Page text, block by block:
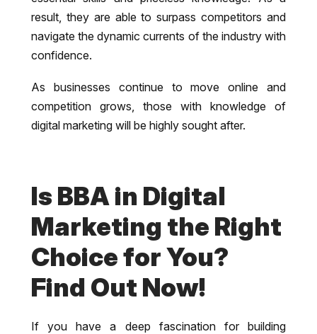
result, they are able to surpass competitors and
navigate the dynamic currents of the industry with
confidence.
As businesses continue to move online and
competition grows, those with knowledge of
digital marketing will be highly sought after.
Is BBA in Digital
Marketing the Right
Choice for You?
Find Out Now!
If you have a deep fascination for building